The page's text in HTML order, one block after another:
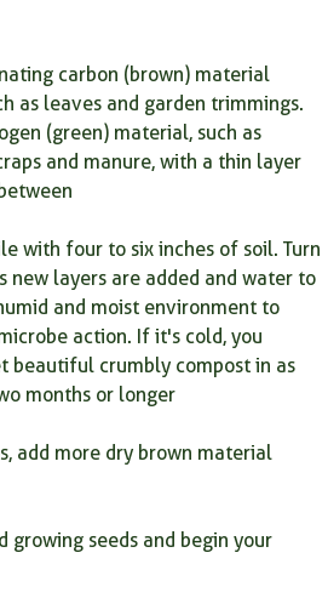
carbon (brown) material
as leaves and garden trimmings.
(green) material, such as
and manure, with a thin layer
with four to six inches of soil. Turn
new layers are added and water to
and moist environment to
action. If it's cold, you
beautiful crumbly compost in as
months or longer
add more dry brown material
growing seeds and begin your